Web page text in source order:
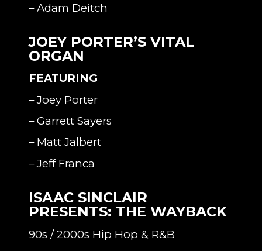
– Adam Deitch
JOEY PORTER’S VITAL
ORGAN
FEATURING
– Joey Porter
– Garrett Sayers
– Matt Jalbert
– Jeff Franca
ISAAC SINCLAIR
PRESENTS: THE WAYBACK
90s / 2000s Hip Hop & R&B